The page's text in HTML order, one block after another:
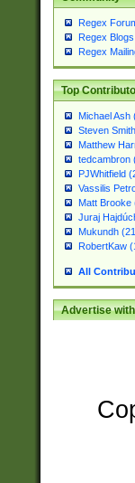
Regex
Regex Blogs
Regex
Top
Michael Ash
Steven
Matthew
tedcambron
PJWhitfield
Vassilis
Matt Brooke
Juraj
Mukundh
RobertKaw
All
Advertise